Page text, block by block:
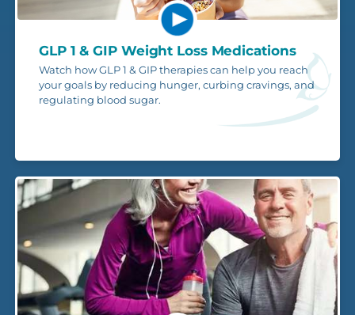
GLP 1 & GIP Weight Loss Medications
Watch how GLP 1 & GIP therapies can help you reach
your goals by reducing hunger, curbing cravings, and
regulating blood sugar.